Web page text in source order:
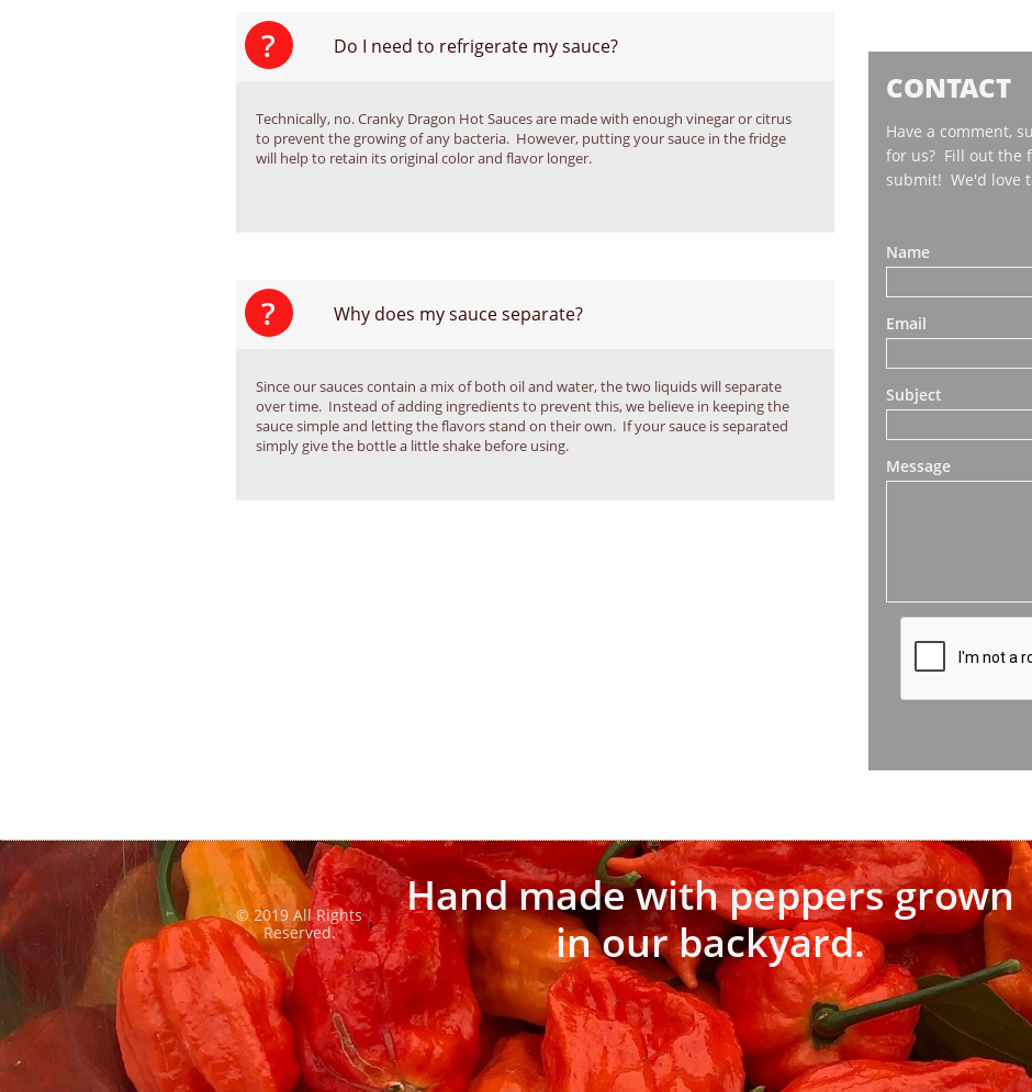
Do I need to refrigerate my sauce?
Technically, no. Cranky Dragon Hot Sauces are made with enough vinegar or citrus
to prevent the growing of any bacteria.  However, putting your sauce in the fridge
will help to retain its original color and flavor longer.
?
Why does my sauce separate?
Since our sauces contain a mix of both oil and water, the two liquids will separate
over time.  Instead of adding ingredients to prevent this, we believe in keeping the
sauce simple and letting the flavors stand on their own.  If your sauce is separated
simply give the bottle a little shake before using.
?
Name
Email
Subject
Message
CONTACT
Have a comment,
for us? Fill out the
submit! We'd love
© 2019 All Rights
Reserved.
Hand made with peppers grown
in our backyard.